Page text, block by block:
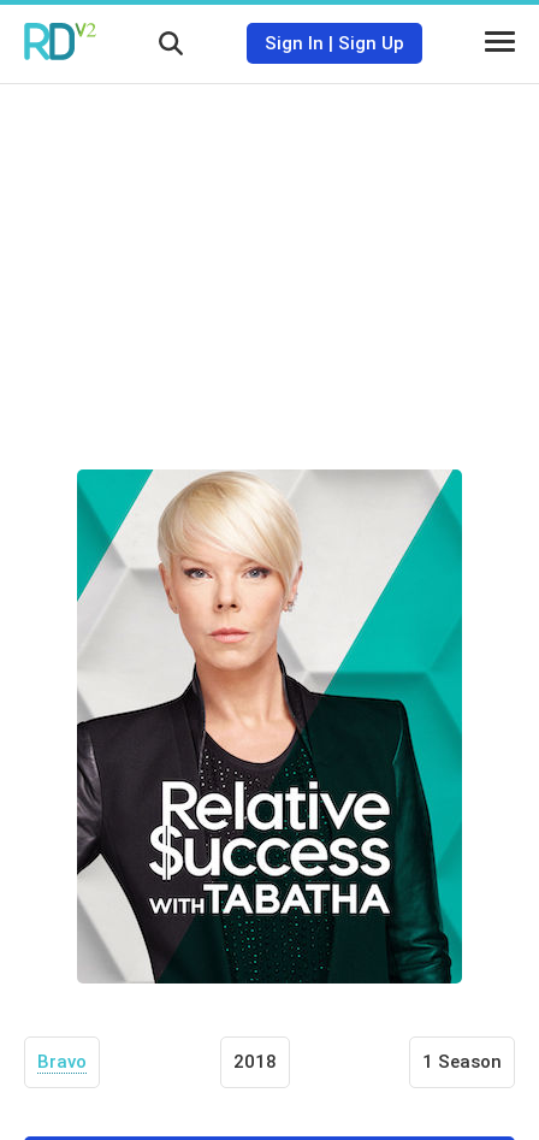
Sign In | Sign Up
Bravo 2018 1 Season